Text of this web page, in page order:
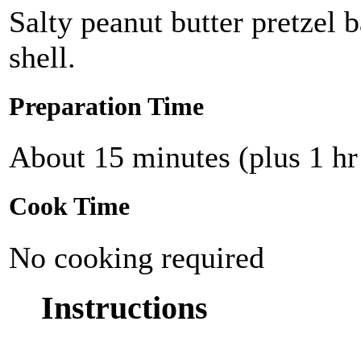
Salty peanut butter pretzel
shell.
Preparation Time
About 15 minutes (plus 1
Cook Time
No cooking required
Instructions